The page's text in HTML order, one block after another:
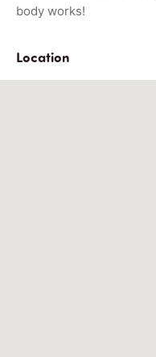
body works!
Location